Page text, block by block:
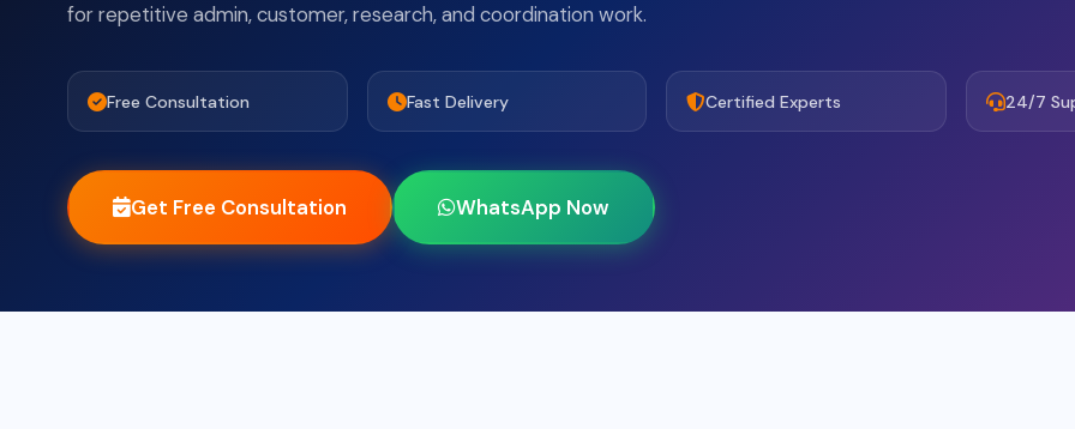
for repetitive admin, customer, research, and coordination work.
Free Consultation Fast Delivery Certified Experts 24/7
Get Free Consultation WhatsApp Now